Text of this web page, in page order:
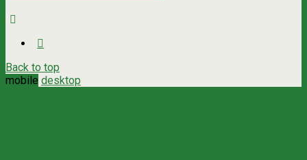
Back to top
mobile desktop